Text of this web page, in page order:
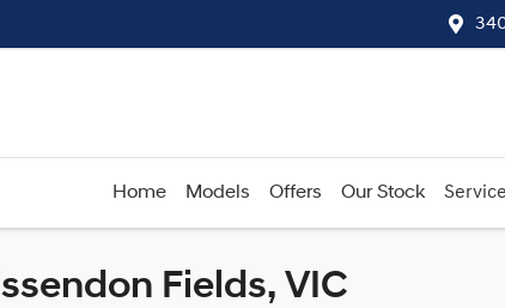
Home Models Offers Our Stock
Compare
Fields, VIC